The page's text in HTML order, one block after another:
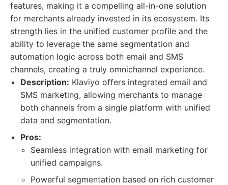
features, making it a compelling all-in-one solution
for merchants already invested in its ecosystem. Its
strength lies in the unified customer profile and the
ability to leverage the same segmentation and
automation logic across both email and SMS
channels, creating a truly omnichannel experience.
Description: Klaviyo offers integrated email and
SMS marketing, allowing merchants to manage
both channels from a single platform with unified
data and segmentation.
Pros:
Seamless integration with email marketing for
unified campaigns.
Powerful segmentation based on rich customer